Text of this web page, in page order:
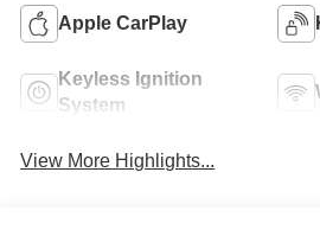
Apple CarPlay
Keyless Ignition
System
View More Highlights...